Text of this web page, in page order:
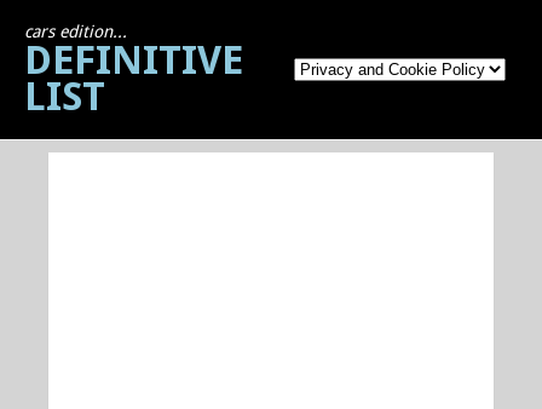
cars edition...
DEFINITIVE
LIST